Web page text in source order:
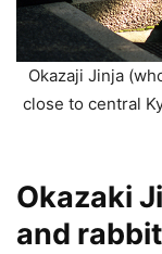
Okazaji Jinja
close to central
Okazaki
and